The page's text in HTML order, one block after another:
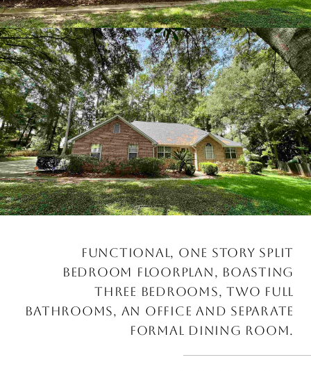
FUNCTIONAL, ONE STORY SPLIT
BEDROOM FLOORPLAN, BOASTING
THREE BEDROOMS, TWO FULL
BATHROOMS, AN OFFICE AND SEPARATE
FORMAL DINING ROOM.